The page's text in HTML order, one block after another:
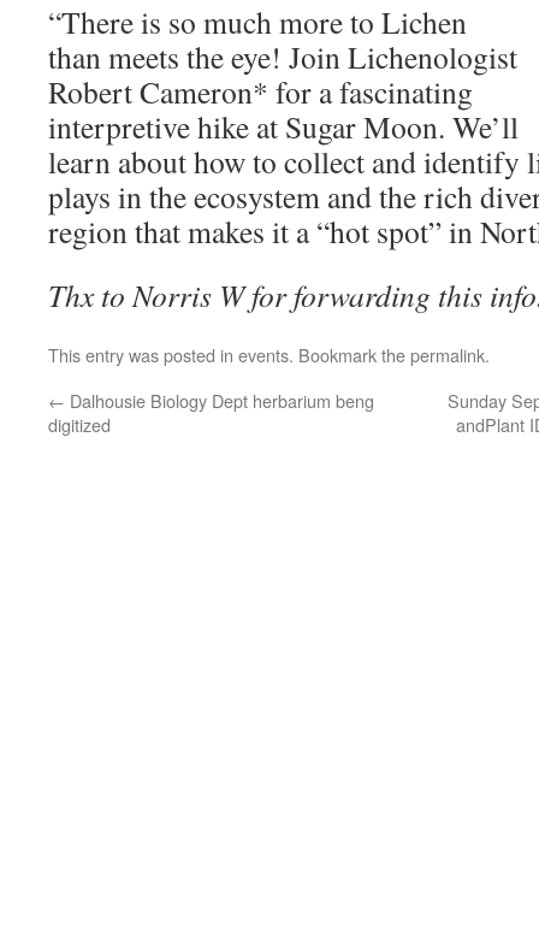
“There is so much more to Lichen
than meets the eye! Join Lichenologist
Robert Cameron* for a fascinating
interpretive hike at Sugar Moon. We’ll
learn about how to collect and identify
plays in the ecosystem and the rich
region that makes it a “hot spot” in
Thx to Norris W for forwarding this
This entry was posted in events. Bookmark thepermalink.
← Dalhousie Biology Dept herbarium beng
digitized
Sunday
andPlant